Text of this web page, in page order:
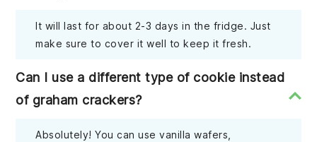
It will last for about 2-3 days in the fridge. Just
make sure to cover it well to keep it fresh.
Can I use a different type of cookie instead
of graham crackers?
Absolutely! You can use vanilla wafers,